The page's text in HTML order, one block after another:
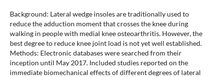
Background: Lateral wedge insoles are traditionally used to
reduce the adduction moment that crosses the knee during
walking in people with medial knee osteoarthritis. However, the
best degree to reduce knee joint load is not yet well established.
Methods: Electronic databases were searched from their
inception until May 2017. Included studies reported on the
immediate biomechanical effects of different degrees of lateral